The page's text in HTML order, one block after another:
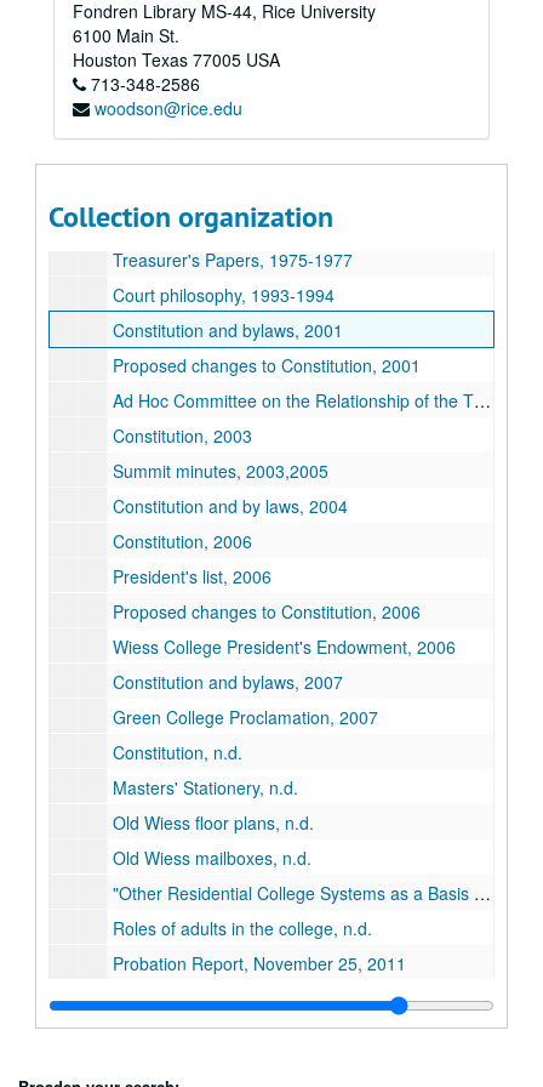
Fondren Library MS-44, Rice University
6100 Main St.
Houston Texas 77005 USA
713-348-2586
woodson@rice.edu
Collection organization
Treasurer's Ledger, 1964-1965
Treasurer's Ledger, 1969-1970
Treasurer's Ledger, 1970-1971
Treasurer's Ledger and papers, 1971-1972
Wiess new building prospectus, ca. 1975
Treasurer's Papers, 1975-1977
Court philosophy, 1993-1994
Constitution and bylaws, 2001
Proposed changes to Constitution, 2001
Ad Hoc Committee on the Relationship of the Thresher to Rice University, 2002-2003
Constitution, 2003
Summit minutes, 2003,2005
Constitution and by laws, 2004
Constitution, 2006
President's list, 2006
Proposed changes to Constitution, 2006
Wiess College President's Endowment, 2006
Constitution and bylaws, 2007
Green College Proclamation, 2007
Constitution, n.d.
Masters' Stationery, n.d.
Old Wiess floor plans, n.d.
Old Wiess mailboxes, n.d.
"Other Residential College Systems as a Basis for Comparison with Rice", n.d.
Roles of adults in the college, n.d.
Probation Report, November 25, 2011
Series XXIV: Minutes
Series XXIV: Minutes
Series XXV: O-Week
Series XXV: O-Week